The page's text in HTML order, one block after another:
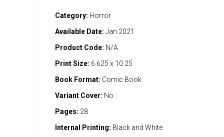
Category: Horror
Available Date: Jan 2021
Product Code: N/A
Print Size: 6.625 x 10.25
Book Format: Comic Book
Variant Cover: No
Pages: 28
Internal Printing: Black and White